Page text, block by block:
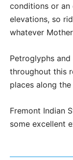
conditions or an
elevations, so
whatever
Petroglyphs
throughout this
places along the
Fremont Indian
some excellent